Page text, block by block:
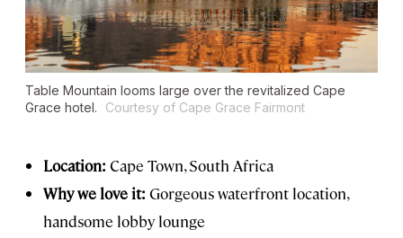
Table Mountain looms large over the revitalized Cape
Grace hotel.
Courtesy of Cape Grace Fairmont
Location: Cape Town, South Africa
Why we love it: Gorgeous waterfront location,
handsome lobby lounge